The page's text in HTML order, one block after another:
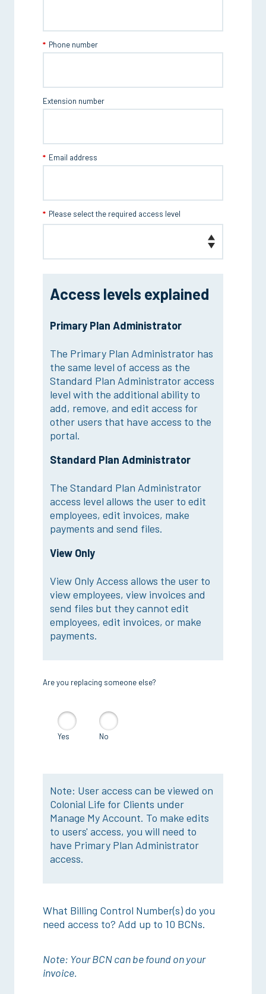
Phone number
Extension number
Email address
Please select the required access level
Access levels explained
Primary Plan Administrator
The Primary Plan Administrator has
the same level of access as the
Standard Plan Administrator access
level with the additional ability to
add, remove, and edit access for
other users that have access to the
portal.
Standard Plan Administrator
The Standard Plan Administrator
access level allows the user to edit
employees, edit invoices, make
payments and send files.
View Only
View Only Access allows the user to
view employees, view invoices and
send files but they cannot edit
employees, edit invoices, or make
payments.
Are you replacing someone else?
Yes No
Note: User access can be viewed on
Colonial Life for Clients under
Manage My Account. To make edits
to users' access, you will need to
have Primary Plan Administrator
access.
What Billing Control Number(s) do you
need access to? Add up to 10 BCNs.
Note: Your BCN can be found on your
invoice.